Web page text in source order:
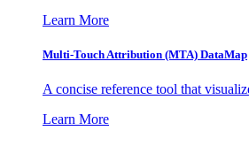
Learn More
Multi-Touch Attribution (MTA) DataMap
A concise reference tool that
Learn More